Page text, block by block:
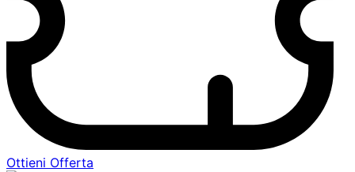
Ottieni Offerta